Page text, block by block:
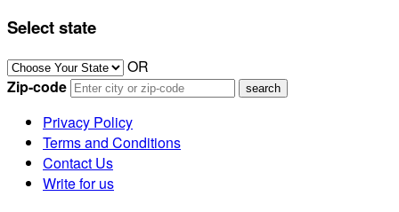
Select state
OR
Zip-code
Privacy Policy
Terms and Conditions
Contact Us
Write for us